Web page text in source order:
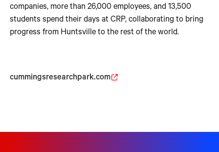
companies, more than 26,000 employees, and 13,500
students spend their days at CRP, collaborating to bring
progress from Huntsville to the rest of the world.
cummingsresearchpark.com